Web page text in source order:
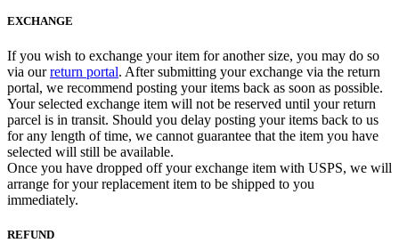
EXCHANGE
If you wish to exchange your item for another size, you may do so
via ourreturn portal. After submitting your exchange via the return
portal, we recommend posting your items back as soon as possible.
Your selected exchange item will not be reserved until your return
parcel is in transit. Should you delay posting your items back to us
for any length of time, we cannot guarantee that the item you have
selected will still be available.
Once you have dropped off your exchange item with USPS, we will
arrange for your replacement item to be shipped to you
immediately.
REFUND